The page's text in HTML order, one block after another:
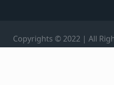
Copyrights © 2022 | All